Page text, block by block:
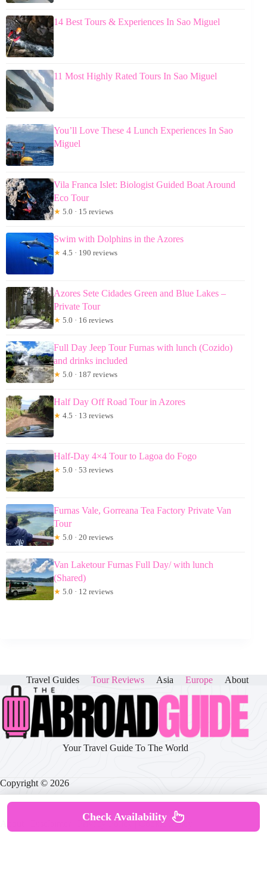
14 Best Tours & Experiences In Sao Miguel
11 Most Highly Rated Tours In Sao Miguel
You’ll Love These 4 Lunch Experiences In Sao
Miguel
Vila Franca Islet: Biologist Guided Boat Around
Eco Tour
★ 5.0 · 15 reviews
Swim with Dolphins in the Azores
★ 4.5 · 190 reviews
Azores Sete Cidades Green and Blue Lakes –
Private Tour
★ 5.0 · 16 reviews
Full Day Jeep Tour Furnas with lunch (Cozido)
and drinks included
★ 5.0 · 187 reviews
Half Day Off Road Tour in Azores
★ 4.5 · 13 reviews
Half-Day 4×4 Tour to Lagoa do Fogo
★ 5.0 · 53 reviews
Furnas Vale, Gorreana Tea Factory Private Van
Tour
★ 5.0 · 20 reviews
Van Laketour Furnas Full Day/ with lunch
(Shared)
★ 5.0 · 12 reviews
Travel Guides Tour Reviews Asia Europe About
Your Travel Guide To The World
Copyright © 2026
Privacy Policy|Cookie Policy
Check Availability